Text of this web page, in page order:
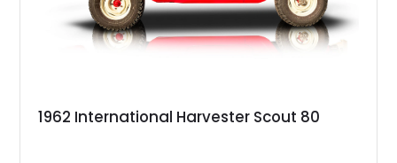
1962 International Harvester Scout 80